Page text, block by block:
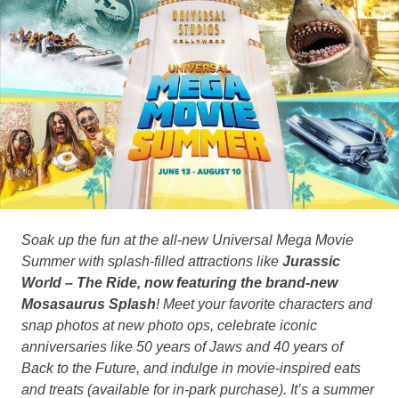
Soak up the fun at the all-new Universal Mega Movie
Summer with splash-filled attractions like Jurassic
World – The Ride, now featuring the brand-new
Mosasaurus Splash! Meet your favorite characters and
snap photos at new photo ops, celebrate iconic
anniversaries like 50 years of Jaws and 40 years of
Back to the Future, and indulge in movie-inspired eats
and treats (available for in-park purchase). It’s a summer